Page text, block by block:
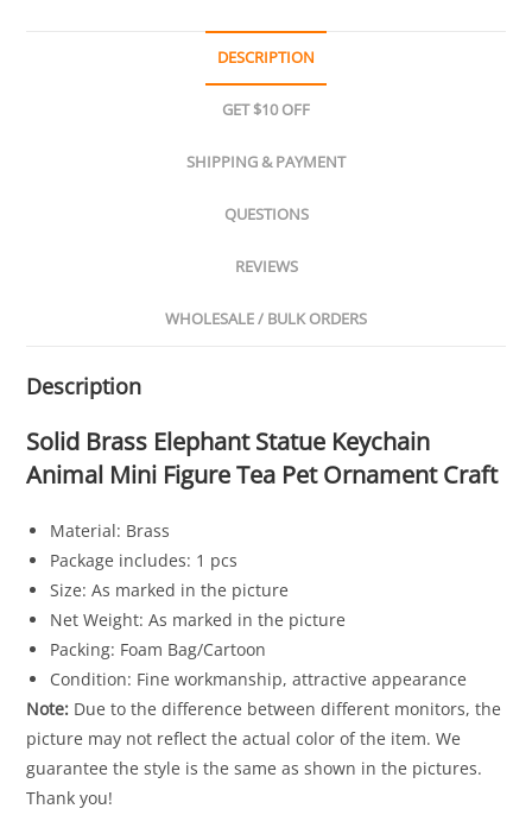
DESCRIPTION
GET $10 OFF
SHIPPING & PAYMENT
QUESTIONS
REVIEWS
WHOLESALE / BULK ORDERS
Description
Solid Brass Elephant Statue Keychain
Animal Mini Figure Tea Pet Ornament Craft
Material: Brass
Package includes: 1 pcs
Size: As marked in the picture
Net Weight: As marked in the picture
Packing: Foam Bag/Cartoon
Condition: Fine workmanship, attractive appearance
Note: Due to the difference between different monitors, the
picture may not reflect the actual color of the item. We
guarantee the style is the same as shown in the pictures.
Thank you!